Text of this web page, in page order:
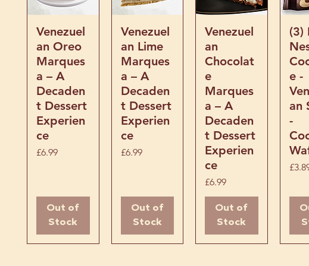
that doubles as one of the
treats.
Quick View
Venezuel
an Oreo
Marques
a – A
Decaden
t Dessert
Experien
ce
Price
£6.99
Out of
Stock
Quick View
Venezuel
an Lime
Marques
a – A
Decaden
t Dessert
Experien
ce
Price
£6.99
Out of
Stock
Quick View
Venezuel
an
Chocolat
e
Marques
a – A
Decaden
t Dessert
Experien
ce
Price
£6.99
Out of
Stock
(3)
e -
an
-
Price